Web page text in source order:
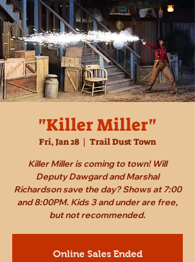
"Killer Miller"
Fri, Jan 28
  |
Trail Dust Town
Killer Miller is coming to town! Will
Deputy Dawgard and Marshal
Richardson save the day? Shows at 7:00
and 8:00PM. Kids 3 and under are free,
but not recommended.
Online Sales Ended